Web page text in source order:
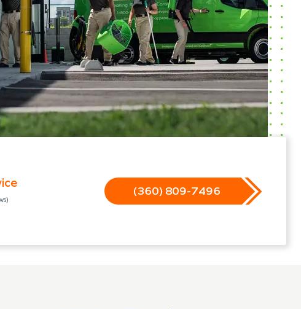
(360) 809-7496